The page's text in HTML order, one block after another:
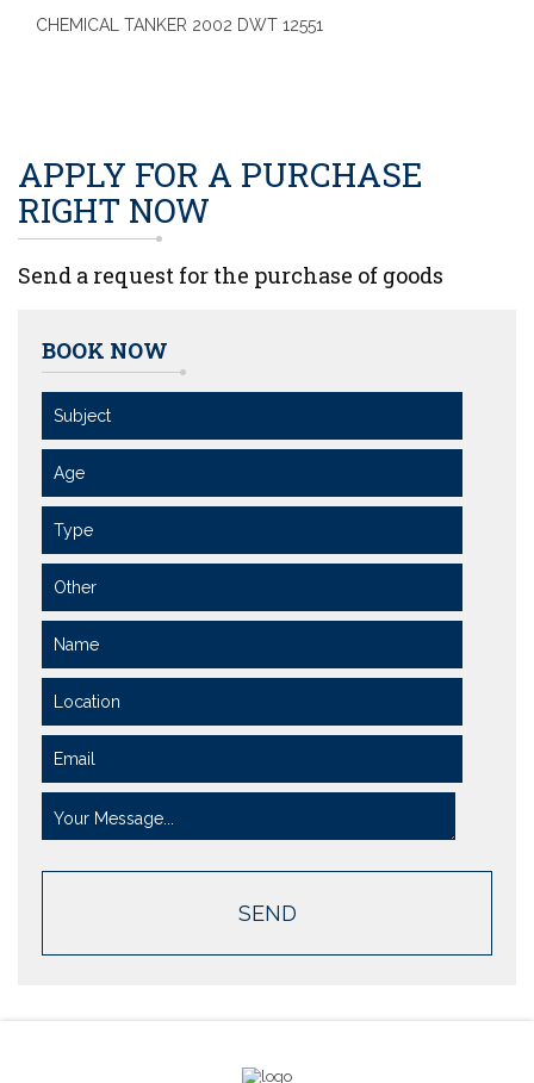
CHEMICAL TANKER 2002 DWT 12551
APPLY FOR A PURCHASE
RIGHT NOW
Send a request for the purchase of goods
BOOK NOW